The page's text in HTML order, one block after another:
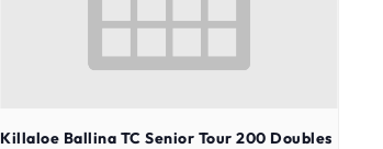
Killaloe Ballina TC Senior Tour 200 Doubles